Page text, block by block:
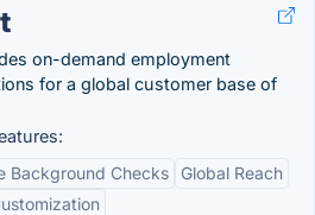
on-demand employment
for a global customer base of
Background Checks
Global Reach